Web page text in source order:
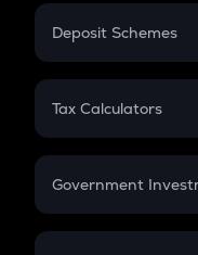
PPF
Gratuity
Retirement
Deposit Schemes
FD
Tax Calculators
GST
Government
Sukanya